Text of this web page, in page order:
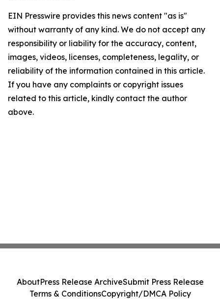
EIN Presswire provides this news content "as is"
without warranty of any kind. We do not accept any
responsibility or liability for the accuracy, content,
images, videos, licenses, completeness, legality, or
reliability of the information contained in this article.
If you have any complaints or copyright issues
related to this article, kindly contact the author
above.
AboutPress Release ArchiveSubmit Press Release
Terms & ConditionsCopyright/DMCA Policy